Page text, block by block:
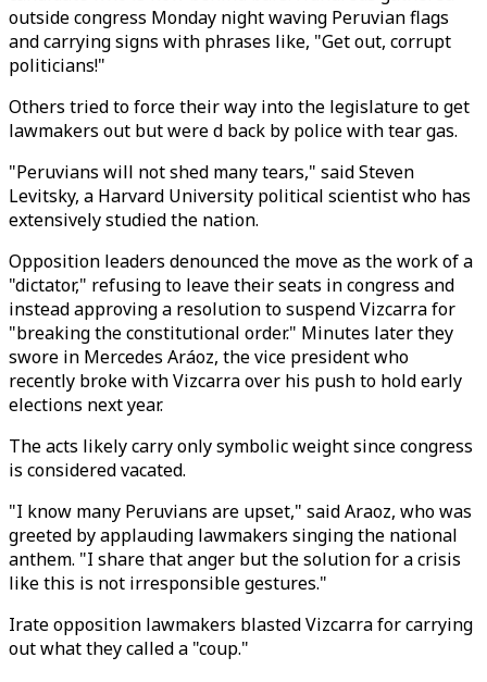
outside congress Monday night waving Peruvian flags
and carrying signs with phrases like, "Get out, corrupt
politicians!"
Others tried to force their way into the legislature to get
lawmakers out but were d back by police with tear gas.
"Peruvians will not shed many tears," said Steven
Levitsky, a Harvard University political scientist who has
extensively studied the nation.
Opposition leaders denounced the move as the work of a
"dictator," refusing to leave their seats in congress and
instead approving a resolution to suspend Vizcarra for
"breaking the constitutional order." Minutes later they
swore in Mercedes Aráoz, the vice president who
recently broke with Vizcarra over his push to hold early
elections next year.
The acts likely carry only symbolic weight since congress
is considered vacated.
"I know many Peruvians are upset," said Araoz, who was
greeted by applauding lawmakers singing the national
anthem. "I share that anger but the solution for a crisis
like this is not irresponsible gestures."
Irate opposition lawmakers blasted Vizcarra for carrying
out what they called a "coup."